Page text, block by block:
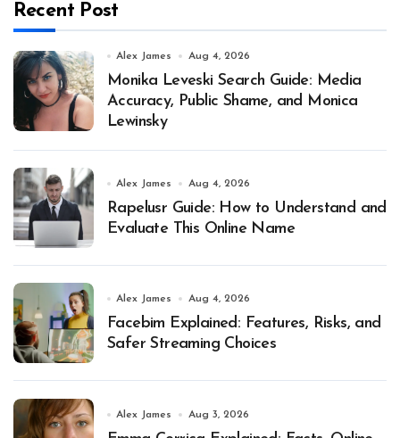
Recent Post
Alex James Aug 4, 2026
Monika Leveski Search Guide: Media
Accuracy, Public Shame, and Monica
Lewinsky
Alex James Aug 4, 2026
Rapelusr Guide: How to Understand and
Evaluate This Online Name
Alex James Aug 4, 2026
Facebim Explained: Features, Risks, and
Safer Streaming Choices
Alex James Aug 3, 2026